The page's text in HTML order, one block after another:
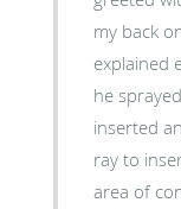
my back
explained
he
inserted
ray to
area of